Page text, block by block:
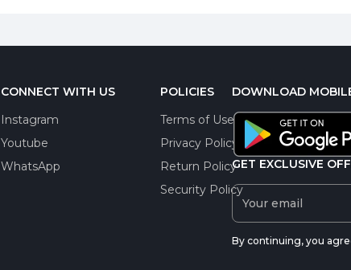
CONNECT WITH US
Instagram
Youtube
WhatsApp
POLICIES
Terms of Use
Privacy Policy
Return Policy
Security Policy
DOWNLOAD
GET EXCLUSIVE
By continuing, you